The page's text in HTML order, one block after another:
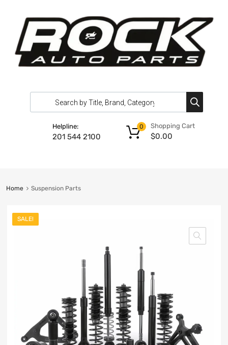
Helpline:
201 544 2100
Shopping Cart
$0.00
0
Home Suspension Parts
SALE!